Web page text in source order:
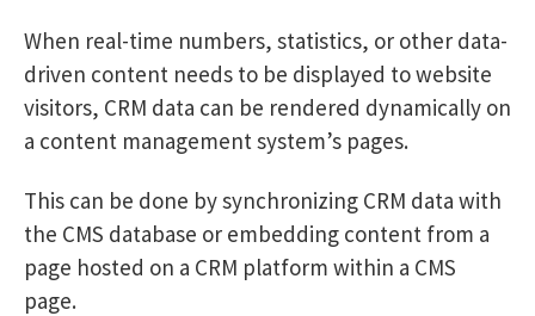
When real-time numbers, statistics, or other data-
driven content needs to be displayed to website
visitors, CRM data can be rendered dynamically on
a content management system’s pages.
This can be done by synchronizing CRM data with
the CMS database or embedding content from a
page hosted on a CRM platform within a CMS
page.